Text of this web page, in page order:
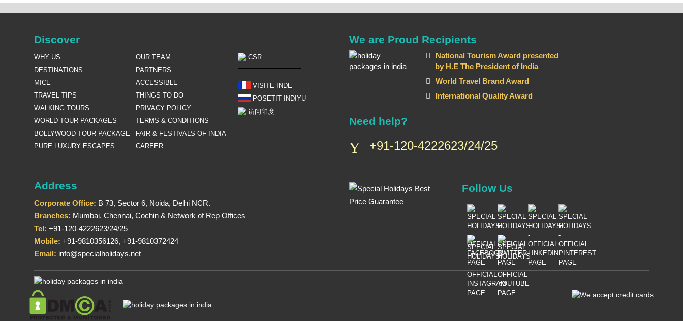
Discover
WHY US
OUR TEAM
DESTINATIONS
PARTNERS
MICE
ACCESSIBLE
TRAVEL TIPS
THINGS TO DO
WALKING TOURS
PRIVACY POLICY
WORLD TOUR PACKAGES
TERMS & CONDITIONS
BOLLYWOOD TOUR PACKAGE
FAIR & FESTIVALS OF INDIA
PURE LUXURY ESCAPES
CAREER
CSR
VISITE INDE
POSETIT INDIYU
访问印度
We are Proud Recipients
National Tourism Award presented
by H.E The President of India
World Travel Brand Award
International Quality Award
Need help?
+91-120-4222623/24/25
Address
Corporate Office: B 73, Sector 6, Noida, Delhi NCR.
Branches: Mumbai, Chennai, Cochin & Network of Rep Offices
Tel: +91-120-4222623/24/25
Mobile: +91-9810356126, +91-9810372424
Email: info@specialholidays.net
Follow Us